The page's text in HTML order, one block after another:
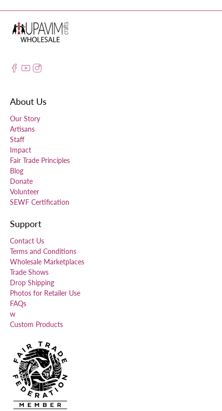
About Us
Our Story
Artisans
Staff
Impact
Fair Trade Principles
Blog
Donate
Volunteer
SEWF Certification
Support
Contact Us
Terms and Conditions
Wholesale Marketplaces
Trade Shows
Drop Shipping
Photos for Retailer Use
FAQs
w
Custom Products